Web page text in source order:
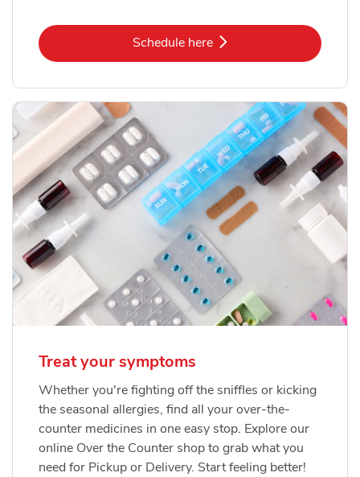
Schedule hereLink Opens in New Tab
Treat your symptoms
Whether you're fighting off the sniffles or kicking
the seasonal allergies, find all your over-the-
counter medicines in one easy stop. Explore our
online Over the Counter shop to grab what you
need for Pickup or Delivery. Start feeling better!